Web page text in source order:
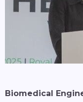
Biomedical